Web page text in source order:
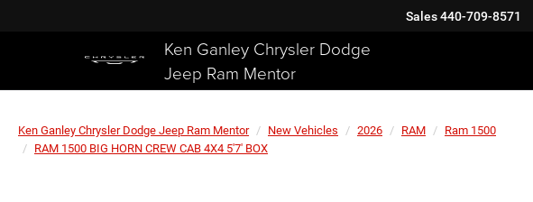
Ken Ganley Chrysler Dodge
Jeep Ram Mentor
Sales440-709-8571
Ken Ganley Chrysler Dodge Jeep Ram Mentor New Vehicles 2026 RAM
Ram 1500
RAM 1500 BIG HORN CREW CAB 4X4 5'7' BOX